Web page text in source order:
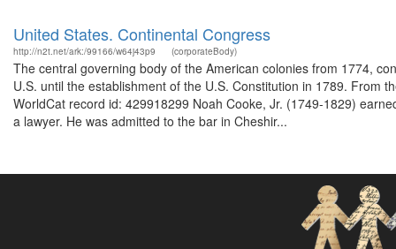
United States. Continental Congress
http://n2t.net/ark:/99166/w64j43p9 (corporateBody)
The central governing body of the American colonies from 1774,
U.S. until the establishment of the U.S. Constitution in 1789. From
WorldCat record id: 429918299 Noah Cooke, Jr. (1749-1829)
a lawyer. He was admitted to the bar in Cheshir...